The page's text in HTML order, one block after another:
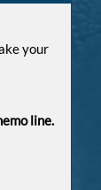
your
line.